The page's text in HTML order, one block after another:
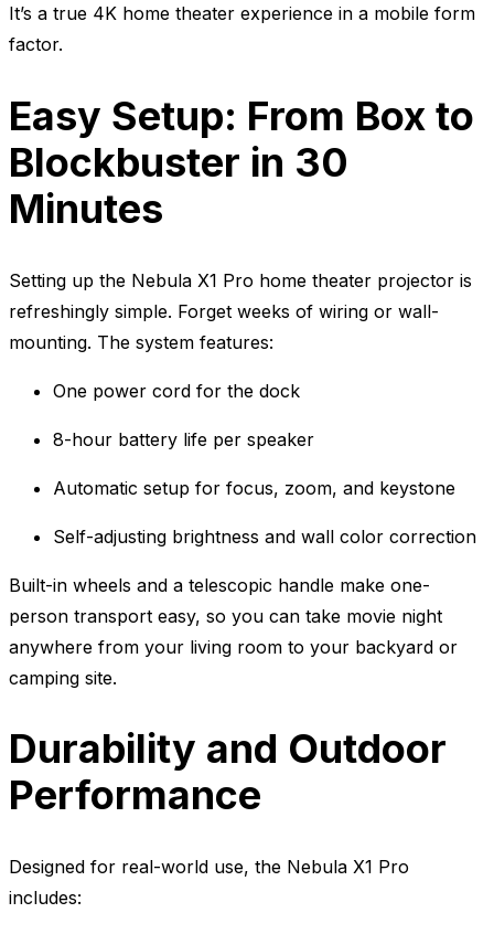
It’s a true 4K home theater experience in a mobile form
factor.
Easy Setup: From Box to
Blockbuster in 30
Minutes
Setting up the Nebula X1 Pro home theater projector is
refreshingly simple. Forget weeks of wiring or wall-
mounting. The system features:
One power cord for the dock
8-hour battery life per speaker
Automatic setup for focus, zoom, and keystone
Self-adjusting brightness and wall color correction
Built-in wheels and a telescopic handle make one-
person transport easy, so you can take movie night
anywhere from your living room to your backyard or
camping site.
Durability and Outdoor
Performance
Designed for real-world use, the Nebula X1 Pro
includes: